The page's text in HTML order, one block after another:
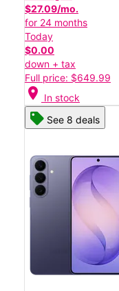
$27.09/mo.
for 24 months
Today
$0.00
down + tax
Full price: $649.99
location_on In stock
See 8 deals